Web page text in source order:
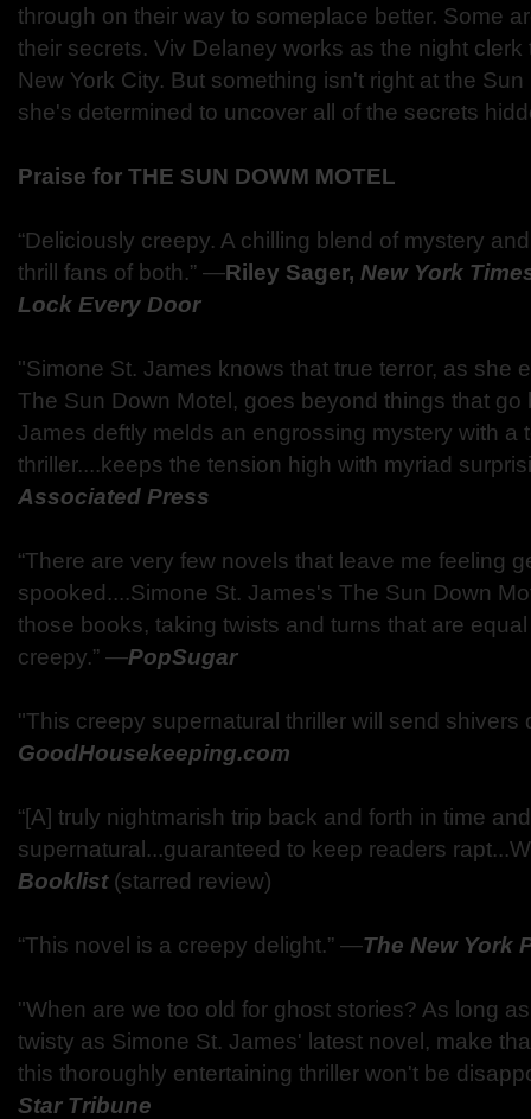
through on their way to someplace better. Some
their secrets. Viv Delaney works as the night
New York City. But something isn't right at the
she's determined to uncover all of the secrets
Praise for THE SUN DOWM MOTEL
“Deliciously creepy. A chilling blend of mystery
thrill fans of both.” —Riley Sager, New York
Lock Every Door
"Simone St. James knows that true terror, as she
The Sun Down Motel, goes beyond things that go
James deftly melds an engrossing mystery with a
thriller....keeps the tension high with myriad
Associated Press
“There are very few novels that leave me feeling
spooked....Simone St. James's The Sun Down
those books, taking twists and turns that are
creepy.” —PopSugar
"This creepy supernatural thriller will send
GoodHousekeeping.com
“[A] truly nightmarish trip back and forth in time
supernatural...guaranteed to keep readers
Booklist(starred review)
“This novel is a creepy delight.” —The New York
"When are we too old for ghost stories? As long
twisty as Simone St. James' latest novel, make
this thoroughly entertaining thriller won't be
Star Tribune